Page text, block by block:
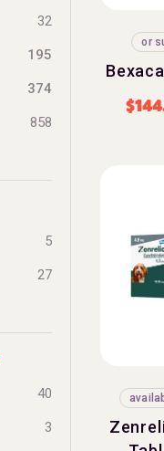
32
195
374
858
5
27
40
3
or
$